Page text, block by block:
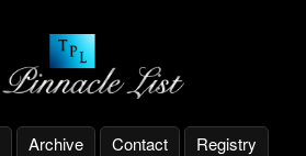
Archive Contact Registry